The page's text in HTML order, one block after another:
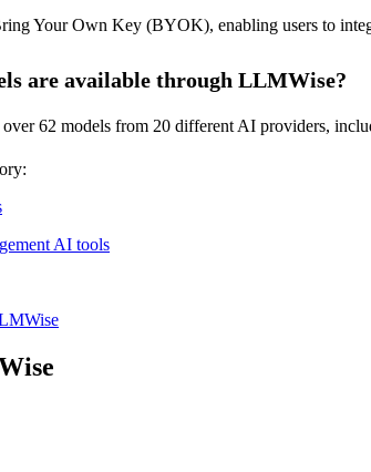
Your Own Key (BYOK), enabling users to
are available through LLMWise?
62 models from 20 different AI providers,
AI tools